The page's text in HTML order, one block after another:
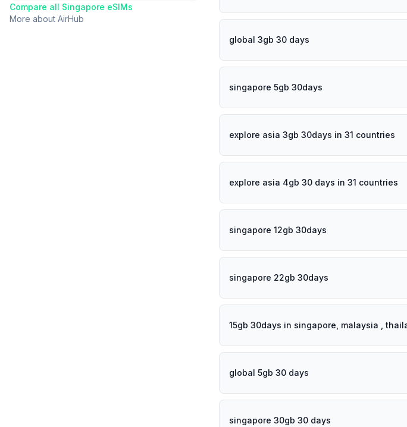
Compare all Singapore eSIMs
More about AirHub
global 3gb 30 days
singapore 5gb 30days
explore asia 3gb 30days in 31 countries
explore asia 4gb 30 days in 31 countries
singapore 12gb 30days
singapore 22gb 30days
15gb 30days in singapore, malaysia ,
global 5gb 30 days
singapore 30gb 30 days